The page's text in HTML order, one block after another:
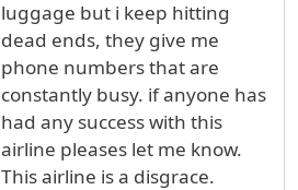
luggage but i keep hitting
dead ends, they give me
phone numbers that are
constantly busy. if anyone has
had any success with this
airline pleases let me know.
This airline is a disgrace.